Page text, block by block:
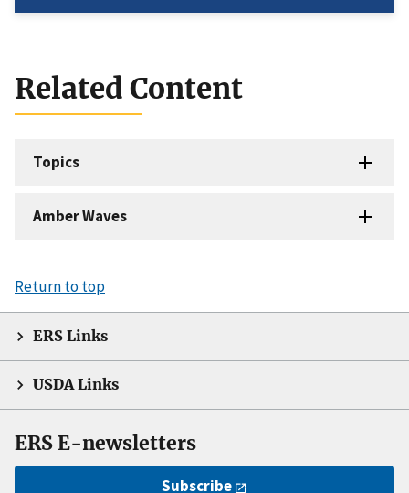
Related Content
Topics
Amber Waves
Return to top
ERS Links
USDA Links
ERS E-newsletters
Subscribe